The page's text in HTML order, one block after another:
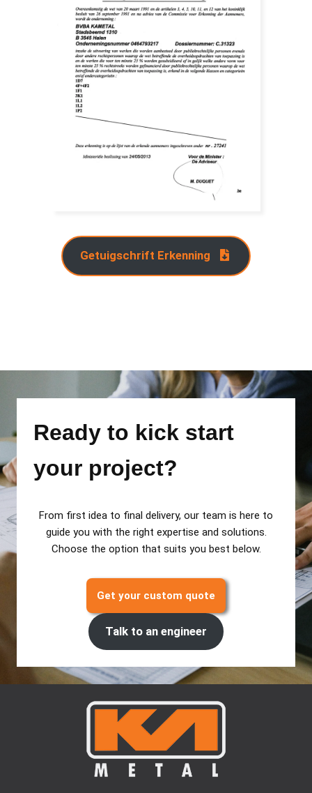
Getuigschrift Erkenning
Ready to kick start
your project?
From first idea to final delivery, our team is here to
guide you with the right expertise and solutions.
Choose the option that suits you best below.
Get your custom quote
Talk to an engineer